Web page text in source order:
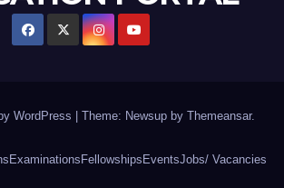
WordPress Theme: Newsup by Themeansar.
Examinations Fellowships EventsJobs/ Vacancies